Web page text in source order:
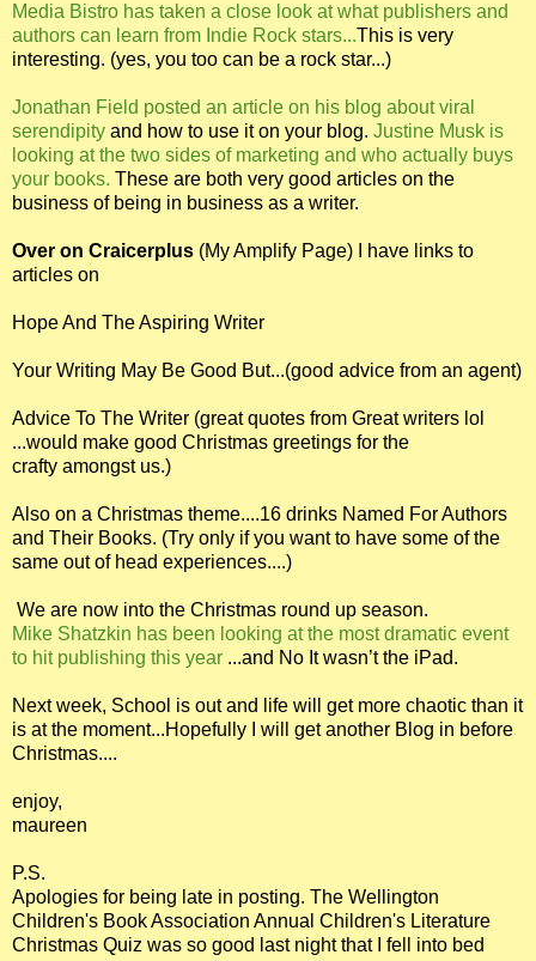
Media Bistro has taken a close look at what publishers and
authors can learn from Indie Rock stars...This is very
interesting. (yes, you too can be a rock star...)
Jonathan Field posted an article on his blog about viral
serendipity and how to use it on your blog. Justine Musk is
looking at the two sides of marketing and who actually buys
your books. These are both very good articles on the
business of being in business as a writer.
Over on Craicerplus (My Amplify Page) I have links to
articles on
Hope And The Aspiring Writer
Your Writing May Be Good But...(good advice from an agent)
Advice To The Writer (great quotes from Great writers lol
...would make good Christmas greetings for the
crafty amongst us.)
Also on a Christmas theme....16 drinks Named For Authors
and Their Books. (Try only if you want to have some of the
same out of head experiences....)
We are now into the Christmas round up season.
Mike Shatzkin has been looking at the most dramatic event
to hit publishing this year ...and No It wasn’t the iPad.
Next week, School is out and life will get more chaotic than it
is at the moment...Hopefully I will get another Blog in before
Christmas....
enjoy,
maureen
P.S.
Apologies for being late in posting. The Wellington
Children's Book Association Annual Children's Literature
Christmas Quiz was so good last night that I fell into bed